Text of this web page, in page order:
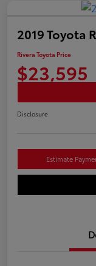
2019 Toyota
Rivera Toyota Price
$23,595
Disclosure
Estimate